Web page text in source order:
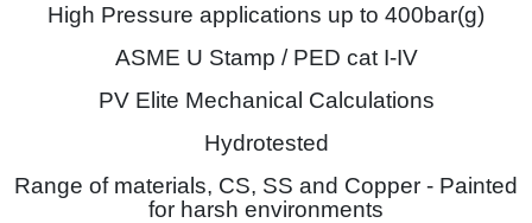
High Pressure applications up to 400bar(g)
ASME U Stamp / PED cat I-IV
PV Elite Mechanical Calculations
Hydrotested
Range of materials, CS, SS and Copper - Painted
for harsh environments